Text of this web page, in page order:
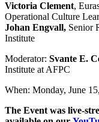
Victoria Clement,
Operational Culture
Johan Engvall, Senior
Institute
Moderator: Svante E.
Institute at AFPC
When: Monday, June
The Event was live-